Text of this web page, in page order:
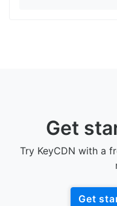
Get
Try KeyCDN with a
Get